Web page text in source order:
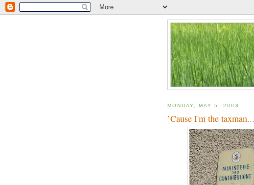
MONDAY, MAY 5, 2008
’Cause I'm the taxman...